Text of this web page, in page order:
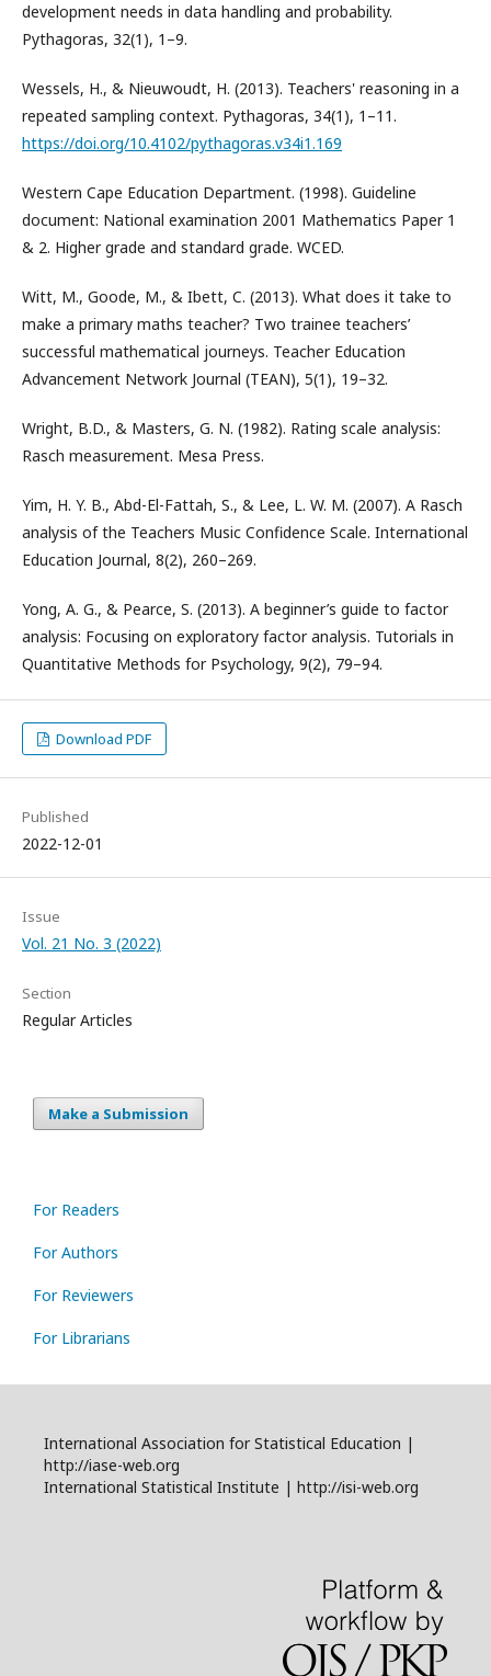
development needs in data handling and probability.
Pythagoras, 32(1), 1–9.
Wessels, H., & Nieuwoudt, H. (2013). Teachers' reasoning in a
repeated sampling context. Pythagoras, 34(1), 1–11.
https://doi.org/10.4102/pythagoras.v34i1.169
Western Cape Education Department. (1998). Guideline
document: National examination 2001 Mathematics Paper 1
& 2. Higher grade and standard grade. WCED.
Witt, M., Goode, M., & Ibett, C. (2013). What does it take to
make a primary maths teacher? Two trainee teachers’
successful mathematical journeys. Teacher Education
Advancement Network Journal (TEAN), 5(1), 19–32.
Wright, B.D., & Masters, G. N. (1982). Rating scale analysis:
Rasch measurement. Mesa Press.
Yim, H. Y. B., Abd-El-Fattah, S., & Lee, L. W. M. (2007). A Rasch
analysis of the Teachers Music Confidence Scale. International
Education Journal, 8(2), 260–269.
Yong, A. G., & Pearce, S. (2013). A beginner’s guide to factor
analysis: Focusing on exploratory factor analysis. Tutorials in
Quantitative Methods for Psychology, 9(2), 79–94.
Download PDF
Published
2022-12-01
Issue
Vol. 21 No. 3 (2022)
Section
Regular Articles
Make a Submission
For Readers
For Authors
For Reviewers
For Librarians
International Association for Statistical Education |
http://iase-web.org
International Statistical Institute | http://isi-web.org